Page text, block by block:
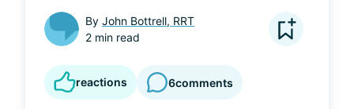
By John Bottrell, RRT
2 min read
reactions 6comments